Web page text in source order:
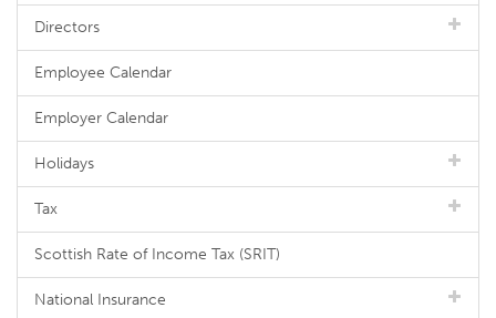
Directors
Employee Calendar
Employer Calendar
Holidays
Tax
Scottish Rate of Income Tax (SRIT)
National Insurance